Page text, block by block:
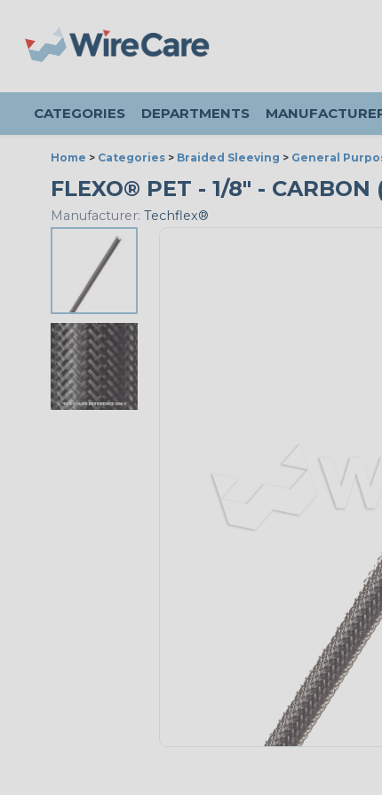
CATEGORIES DEPARTMENTS
Home > Categories > Braided Sleeving > General
FLEXO® PET - 1/8" -
Manufacturer: Techflex®